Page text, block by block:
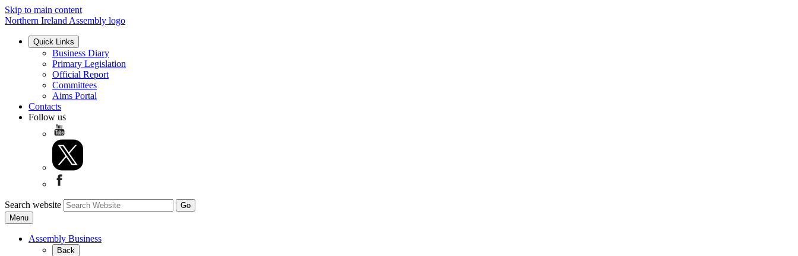
Skip to main content
Northern Ireland Assembly logo
Quick Links
Business Diary
Primary Legislation
Official Report
Committees
Aims Portal
Contacts
Follow us
Search website
Menu
Assembly Business
Back